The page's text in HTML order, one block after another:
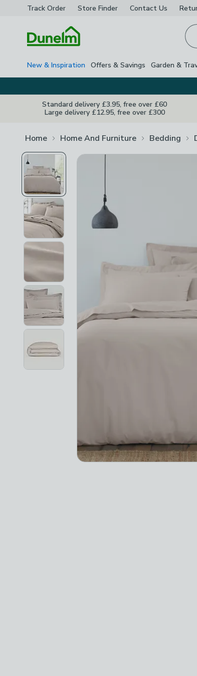
Track Order Store Finder Contact Us
New & Inspiration Offers & Savings Garden &
Standard delivery £3.95, free over £60
Large delivery £12.95, free over £300
Home Home And Furniture Bedding